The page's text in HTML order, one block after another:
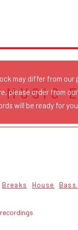
MUSIC
Breaks House
may differ from our
please order from
will be ready for